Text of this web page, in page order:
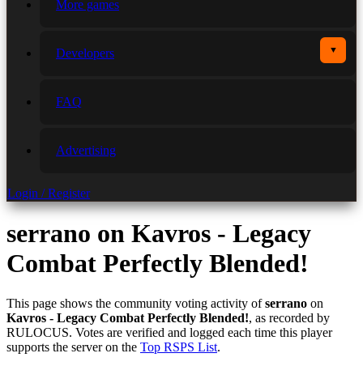
More games
Developers ▼
FAQ
Advertising
Login / Register
serrano on Kavros - Legacy
Combat Perfectly Blended!
This page shows the community voting activity ofserrano on
Kavros - Legacy Combat Perfectly Blended!, as recorded by
RULOCUS. Votes are verified and logged each time this player
supports the server on the Top RSPS List.